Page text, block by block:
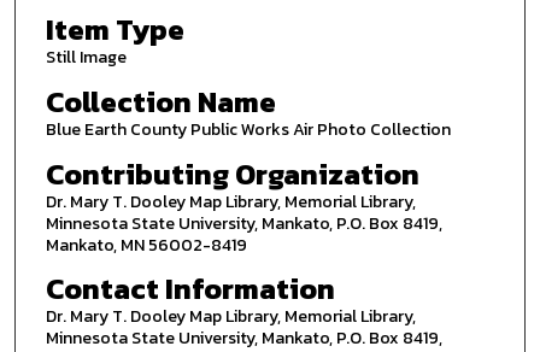
Item Type
Still Image
Collection Name
Blue Earth County Public Works Air Photo Collection
Contributing Organization
Dr. Mary T. Dooley Map Library, Memorial Library,
Minnesota State University, Mankato, P.O. Box 8419,
Mankato, MN 56002-8419
Contact Information
Dr. Mary T. Dooley Map Library, Memorial Library,
Minnesota State University, Mankato, P.O. Box 8419,